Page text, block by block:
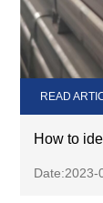
How to
Date:2023-
READ